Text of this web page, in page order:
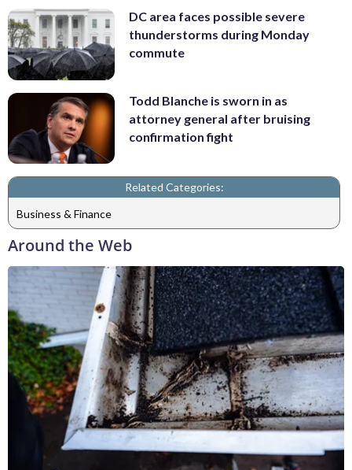
DC area faces possible severe
thunderstorms during Monday
commute
Todd Blanche is sworn in as
attorney general after bruising
confirmation fight
Related Categories:
Business & Finance
Around the Web